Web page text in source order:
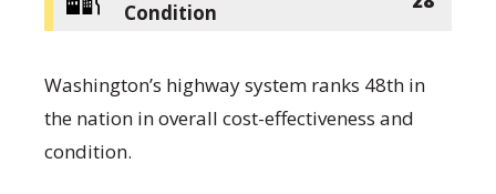
Condition
Washington’s highway system ranks 48th in
the nation in overall cost-effectiveness and
condition.